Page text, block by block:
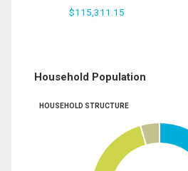
$115,311.15
Household Population
HOUSEHOLD STRUCTURE